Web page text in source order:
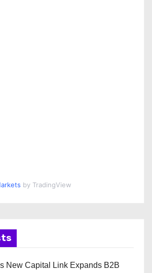
by TradingView
New Capital Link Expands B2B